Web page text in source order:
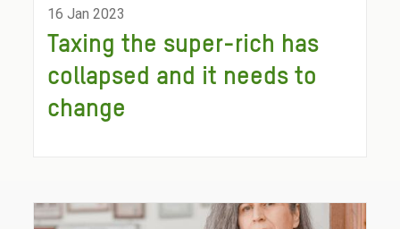
16 Jan 2023
Taxing the super-rich has
collapsed and it needs to
change